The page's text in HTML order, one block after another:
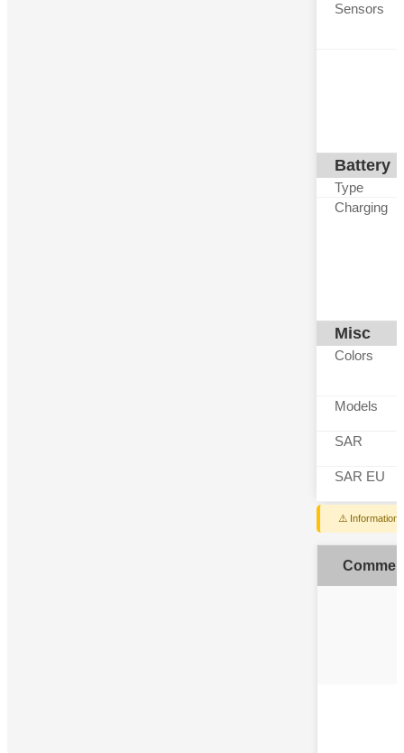
Sensors
Battery
Type
Charging
Misc
Colors
Models
SAR
SAR EU
⚠️ Information